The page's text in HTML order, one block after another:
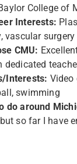
College of
Interests:
vascular surgery
CMU:
dedicated
Interests: Video
swimming
do around
so far I have